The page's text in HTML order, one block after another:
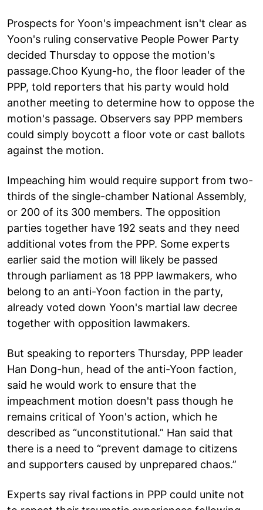
Prospects for Yoon's impeachment isn't clear as
Yoon's ruling conservative People Power Party
decided Thursday to oppose the motion's
passage.Choo Kyung-ho, the floor leader of the
PPP, told reporters that his party would hold
another meeting to determine how to oppose the
motion's passage. Observers say PPP members
could simply boycott a floor vote or cast ballots
against the motion.
Impeaching him would require support from two-
thirds of the single-chamber National Assembly,
or 200 of its 300 members. The opposition
parties together have 192 seats and they need
additional votes from the PPP. Some experts
earlier said the motion will likely be passed
through parliament as 18 PPP lawmakers, who
belong to an anti-Yoon faction in the party,
already voted down Yoon's martial law decree
together with opposition lawmakers.
But speaking to reporters Thursday, PPP leader
Han Dong-hun, head of the anti-Yoon faction,
said he would work to ensure that the
impeachment motion doesn't pass though he
remains critical of Yoon's action, which he
described as “unconstitutional.” Han said that
there is a need to “prevent damage to citizens
and supporters caused by unprepared chaos.”
Experts say rival factions in PPP could unite not